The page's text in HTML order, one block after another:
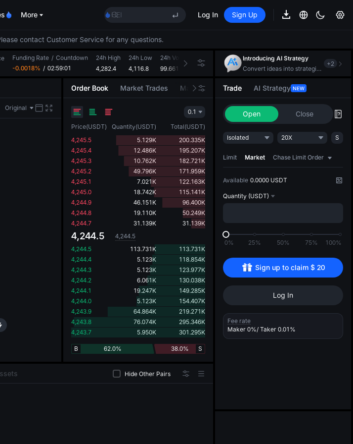
More
HEI
UNITREE
MINIMAX
HEI
UNITREE
Log In Sign Up
contact Customer Service for any questions.
Funding Rate / Countdown
-0.0018% / 02:59:01
24h High
4,282.4
24h Low
4,116.8
24h Volume(GOLD(XAUT))
99.661K
24h Turnover(USDT)
418.319M
Hide Other Pairs
Original
Order Book Market Trades Market Movers
0.1
Price(USDT) Quantity(USDT) Total(USDT)
4,245.5
5.129K
200.335K
4,245.4
12.486K
195.207K
4,245.3
10.762K
182.721K
4,245.2
49.796K
171.959K
4,245.1
7.021K
122.163K
4,245.0
18.742K
115.141K
4,244.9
46.151K
96.400K
4,244.8
19.110K
50.249K
4,244.7
31.139K 31.139K
4,244.5
4,244.5
4,244.5
113.731K
113.731K
4,244.4
5.123K
118.854K
4,244.3
5.123K
123.977K
4,244.2
6.061K
130.038K
4,244.1
19.247K
149.285K
4,244.0
5.123K
154.407K
4,243.9
64.864K
219.271K
4,243.8
76.074K
295.346K
4,243.7
5.950K 301.295K
62.0%
B 38.0% S
Introducing AI Strategy
Convert ideas into strategic action
+2
Trade AI Strategy NEW
Open Close
Isolated 20X S
Limit Market Chase Limit Order
Available 0.0000 USDT
Quantity (USDT)
0% 25% 50% 75% 100%
Sign up to claim $ 20
Log In
Fee rate
Maker 0%/ Taker 0.01%